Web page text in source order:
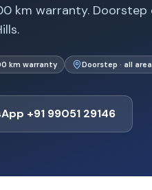
km warranty.
km warranty Doorstep · all
+91 99051 29146